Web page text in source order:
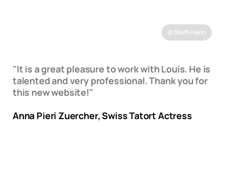
"It is a great pleasure to work with Louis. He is
talented and very professional. Thank you for
this new website!"
Anna Pieri Zuercher, Swiss Tatort Actress
© Steffi Henn